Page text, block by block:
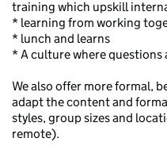
training which upskill
* learning from working
* lunch and learns
* A culture where questions
We also offer more formal,
adapt the content and
styles, group sizes and
remote).